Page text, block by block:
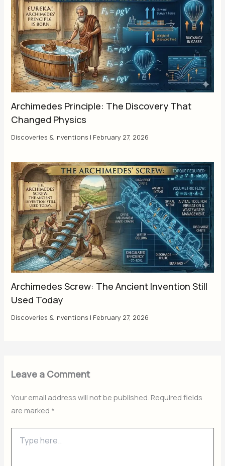
Archimedes Principle: The Discovery That
Changed Physics
Discoveries & Inventions | February 27, 2026
Archimedes Screw: The Ancient Invention Still
Used Today
Discoveries & Inventions | February 27, 2026
Leave a Comment
Your email address will not be published. Required fields
are marked *
here..